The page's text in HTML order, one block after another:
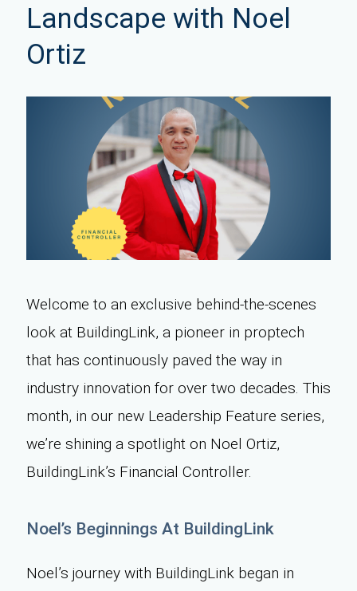
Landscape with Noel
Ortiz
Welcome to an exclusive behind-the-scenes
look at BuildingLink, a pioneer in proptech
that has continuously paved the way in
industry innovation for over two decades. This
month, in our new Leadership Feature series,
we’re shining a spotlight on Noel Ortiz,
BuildingLink’s Financial Controller.
Noel’s Beginnings At BuildingLink
Noel’s journey with BuildingLink began in